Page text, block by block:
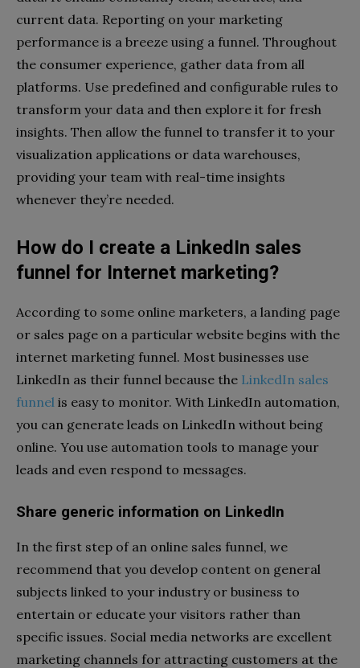
current data. Reporting on your marketing
performance is a breeze using a funnel. Throughout
the consumer experience, gather data from all
platforms. Use predefined and configurable rules to
transform your data and then explore it for fresh
insights. Then allow the funnel to transfer it to your
visualization applications or data warehouses,
providing your team with real-time insights
whenever they’re needed.
How do I create a LinkedIn sales
funnel for Internet marketing?
According to some online marketers, a landing page
or sales page on a particular website begins with the
internet marketing funnel. Most businesses use
LinkedIn as their funnel because the LinkedIn sales
funnel is easy to monitor. With LinkedIn automation,
you can generate leads on LinkedIn without being
online. You use automation tools to manage your
leads and even respond to messages.
Share generic information on LinkedIn
In the first step of an online sales funnel, we
recommend that you develop content on general
subjects linked to your industry or business to
entertain or educate your visitors rather than
specific issues. Social media networks are excellent
marketing channels for attracting customers at the